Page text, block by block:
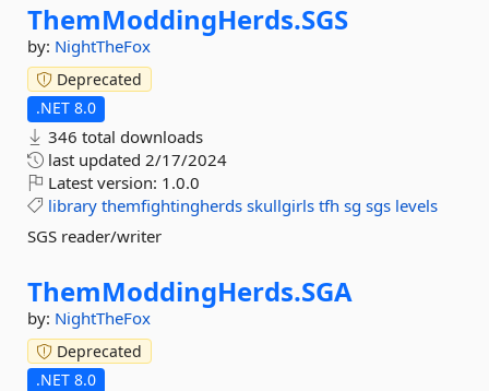
ThemModdingHerds.SGS
by: NightTheFox
Deprecated
.NET 8.0
346 total downloads
last updated 2/17/2024
Latest version: 1.0.0
library themfightingherds skullgirls tfh sg sgs levels
SGS reader/writer
ThemModdingHerds.SGA
by: NightTheFox
Deprecated
.NET 8.0